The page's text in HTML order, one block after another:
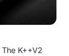
The K++V2